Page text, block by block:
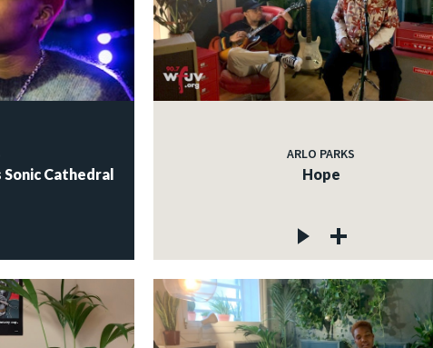
Cathedral
ARLO PARKS
Hope